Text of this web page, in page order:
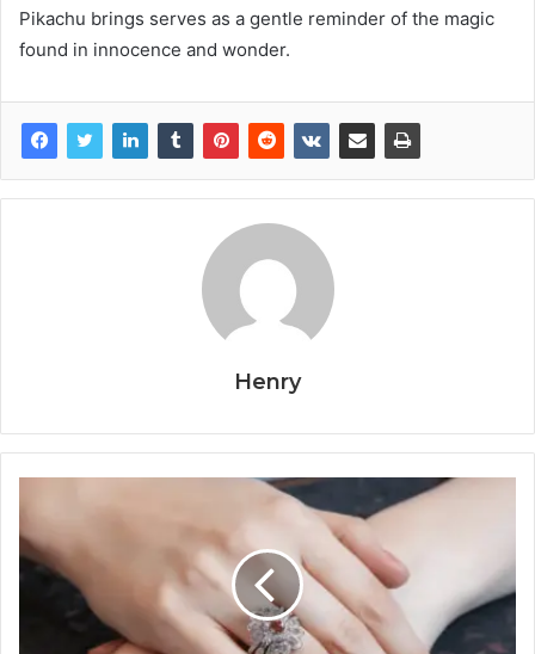
Pikachu brings serves as a gentle reminder of the magic
found in innocence and wonder.
Henry